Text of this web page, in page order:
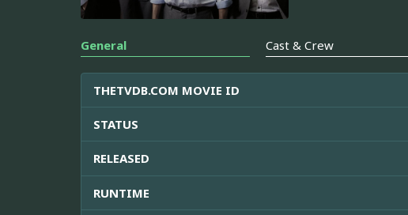
General Cast & Crew
THETVDB.COM MOVIE ID
STATUS
RELEASED
RUNTIME